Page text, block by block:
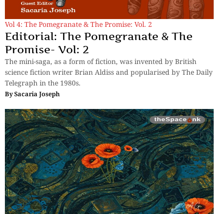
Vol 4: The Pomegranate & The Promise: Vol. 2
Editorial: The Pomegranate & The
Promise- Vol: 2
The mini-saga, as a form of fiction, was invented by British
science fiction writer Brian Aldiss and popularised by The Daily
Telegraph in the 1980s.
BySacaria Joseph